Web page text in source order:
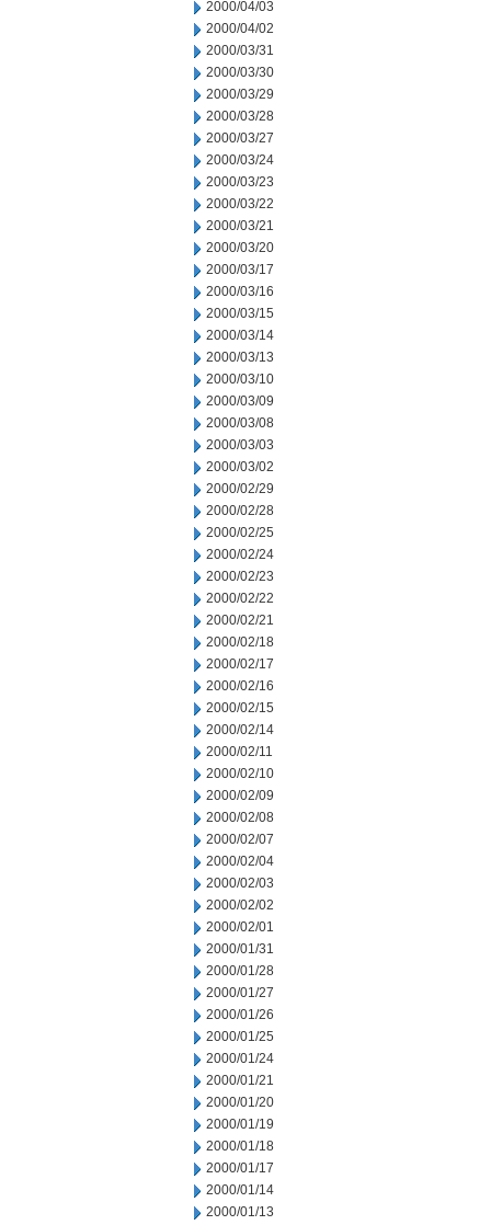
2000/04/03
2000/04/02
2000/03/31
2000/03/30
2000/03/29
2000/03/28
2000/03/27
2000/03/24
2000/03/23
2000/03/22
2000/03/21
2000/03/20
2000/03/17
2000/03/16
2000/03/15
2000/03/14
2000/03/13
2000/03/10
2000/03/09
2000/03/08
2000/03/03
2000/03/02
2000/02/29
2000/02/28
2000/02/25
2000/02/24
2000/02/23
2000/02/22
2000/02/21
2000/02/18
2000/02/17
2000/02/16
2000/02/15
2000/02/14
2000/02/11
2000/02/10
2000/02/09
2000/02/08
2000/02/07
2000/02/04
2000/02/03
2000/02/02
2000/02/01
2000/01/31
2000/01/28
2000/01/27
2000/01/26
2000/01/25
2000/01/24
2000/01/21
2000/01/20
2000/01/19
2000/01/18
2000/01/17
2000/01/14
2000/01/13